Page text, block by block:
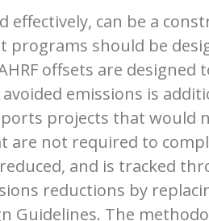
effectively, can be a
programs should be
offsets are
emissions is
projects that
are not required to
and is tracked
reductions by
Guidelines. The